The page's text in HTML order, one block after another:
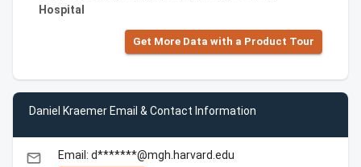
Hospital
Get More Data with a Product Tour
Daniel Kraemer Email & Contact Information
email Email: d*******@mgh.harvard.edu